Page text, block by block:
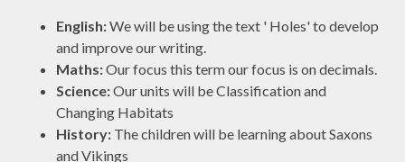
English:We will be using the text ' Holes' to develop
and improve our writing.
Maths:Our focus this term our focus is on decimals.
Science:Our units will be Classification and
Changing Habitats
History: The children will be learning about Saxons
and Vikings